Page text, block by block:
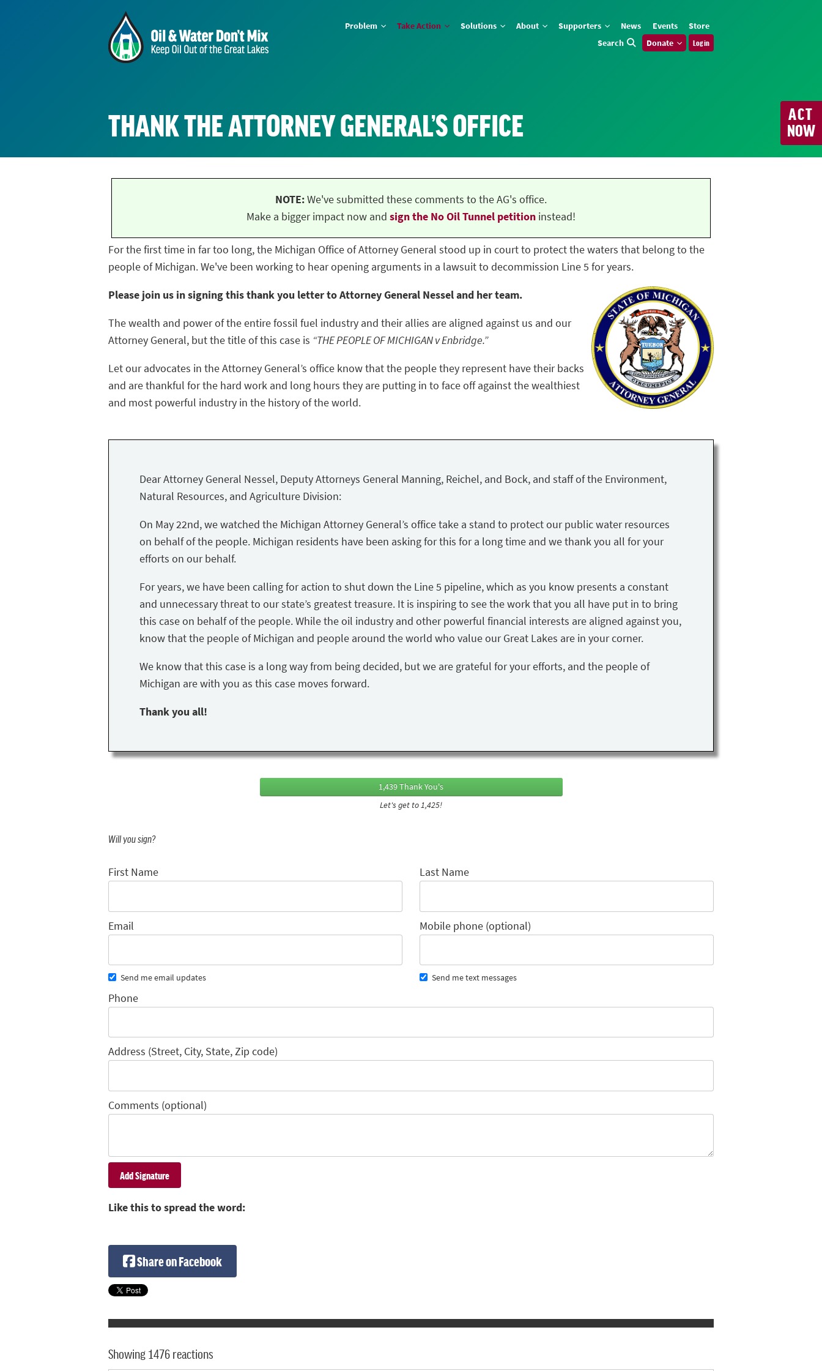
Problem Take Action Solutions About Supporters News Events
Store
Search
Donate Log in
ACT
NOW
THANK THE ATTORNEY GENERAL’S OFFICE
NOTE:We've submitted these comments to the AG's office.
Make a bigger impact now and sign the No Oil Tunnel petition instead!
For the first time in far too long, the Michigan Office of Attorney General stood up in court to protect the waters that belong to the
people of Michigan. We've been working to hear opening arguments in a lawsuit to decommission Line 5 for years.
Please join us in signing this thank you letter to Attorney General Nessel and her team.
The wealth and power of the entire fossil fuel industry and their allies are aligned against us and our
Attorney General, but the title of this case is “THE PEOPLE OF MICHIGAN v Enbridge.”
Let our advocates in the Attorney General’s office know that the people they represent have their backs
and are thankful for the hard work and long hours they are putting in to face off against the wealthiest
and most powerful industry in the history of the world.
Dear Attorney General Nessel, Deputy Attorneys General Manning, Reichel, and Bock, and staff of the Environment,
Natural Resources, and Agriculture Division:
On May 22nd, we watched the Michigan Attorney General’s office take a stand to protect our public water resources
on behalf of the people. Michigan residents have been asking for this for a long time and we thank you all for your
efforts on our behalf.
For years, we have been calling for action to shut down the Line 5 pipeline, which as you know presents a constant
and unnecessary threat to our state’s greatest treasure. It is inspiring to see the work that you all have put in to bring
this case on behalf of the people. While the oil industry and other powerful financial interests are aligned against you,
know that the people of Michigan and people around the world who value our Great Lakes are in your corner.
We know that this case is a long way from being decided, but we are grateful for your efforts, and the people of
Michigan are with you as this case moves forward.
Thank you all!
1,439 Thank You's
Let's get to 1,425!
Will you sign?
First Name Last Name
Email Mobile phone (optional)
Send me email updates Send me text messages
Phone
Address (Street, City, State, Zip code)
Comments (optional)
Like this to spread the word:
Share on Facebook
Showing 1476 reactions